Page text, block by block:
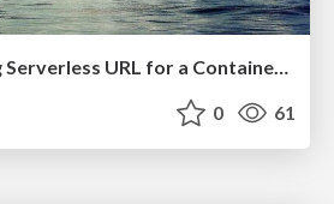
From 0 to working Serverless URL for a Containerized app
0 61